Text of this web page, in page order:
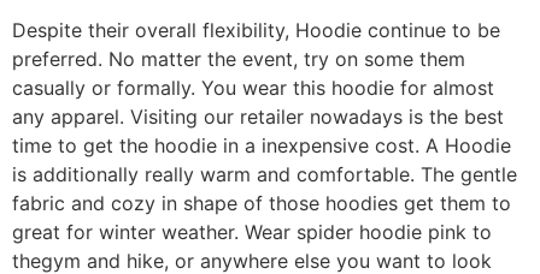
Despite their overall flexibility, Hoodie continue to be
preferred. No matter the event, try on some them
casually or formally. You wear this hoodie for almost
any apparel. Visiting our retailer nowadays is the best
time to get the hoodie in a inexpensive cost. A Hoodie
is additionally really warm and comfortable. The gentle
fabric and cozy in shape of those hoodies get them to
great for winter weather. Wear spider hoodie pink to
thegym and hike, or anywhere else you want to look